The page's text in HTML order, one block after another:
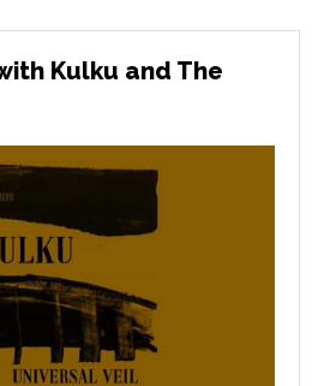
Kulku and The